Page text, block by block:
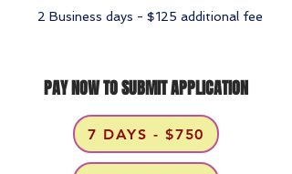
2 Business days - $125 additional fee
PAY NOW TO SUBMIT APPLICATION
7 DAYS - $750